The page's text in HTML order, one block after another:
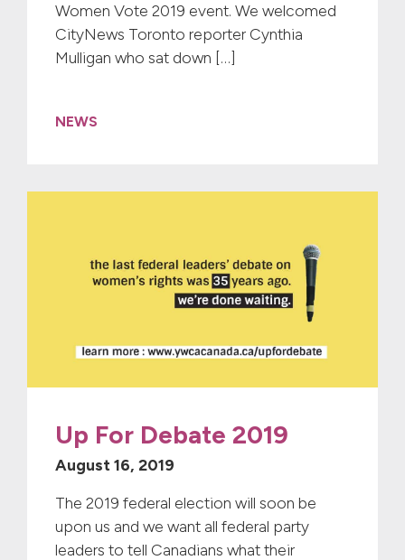
Women Vote 2019 event. We welcomed
CityNews Toronto reporter Cynthia
Mulligan who sat down […]
NEWS
Up For Debate 2019
August 16, 2019
The 2019 federal election will soon be
upon us and we want all federal party
leaders to tell Canadians what their